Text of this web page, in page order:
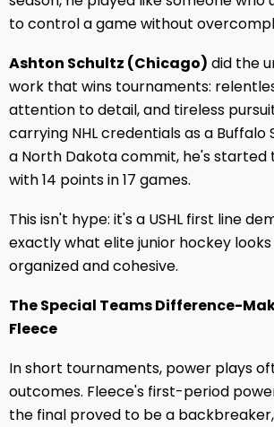
to control a game without
Ashton Schultz (Chicago) did the
work that wins tournaments:
attention to detail, and tireless
carrying NHL credentials as a Buffalo
a North Dakota commit, he's started
with 14 points in 17 games.
This isn't hype: it's a USHL first line
exactly what elite junior hockey
organized and cohesive.
The Special Teams Difference-
Fleece
In short tournaments, power plays
outcomes. Fleece's first-period
the final proved to be a